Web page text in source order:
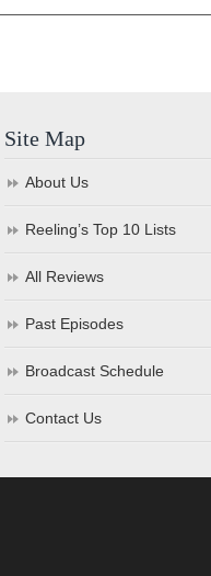
Site Map
About Us
Reeling’s Top 10 Lists
All Reviews
Past Episodes
Broadcast Schedule
Contact Us